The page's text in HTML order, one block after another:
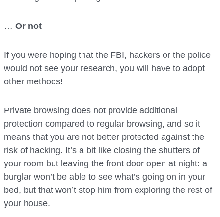
… Or not
If you were hoping that the FBI, hackers or the police
would not see your research, you will have to adopt
other methods!
Private browsing does not provide additional
protection compared to regular browsing, and so it
means that you are not better protected against the
risk of hacking. It’s a bit like closing the shutters of
your room but leaving the front door open at night: a
burglar won’t be able to see what’s going on in your
bed, but that won’t stop him from exploring the rest of
your house.